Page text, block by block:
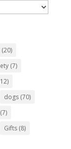
(20)
(7)
dogs(70)
Gifts(8)